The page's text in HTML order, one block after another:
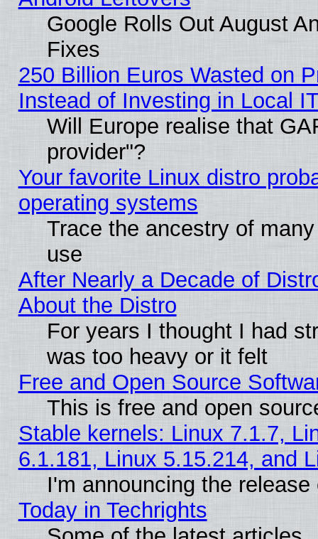
Google Rolls Out August
Fixes
250 Billion Euros Wasted on
Instead of Investing in Local
Will Europe realise that
provider"?
Your favorite Linux distro
operating systems
Trace the ancestry of
use
After Nearly a Decade of
About the Distro
For years I thought I had
was too heavy or it felt
Free and Open Source
This is free and open
Stable kernels: Linux 7.1.7,
6.1.181, Linux 5.15.214, and
I'm announcing the
Today in Techrights